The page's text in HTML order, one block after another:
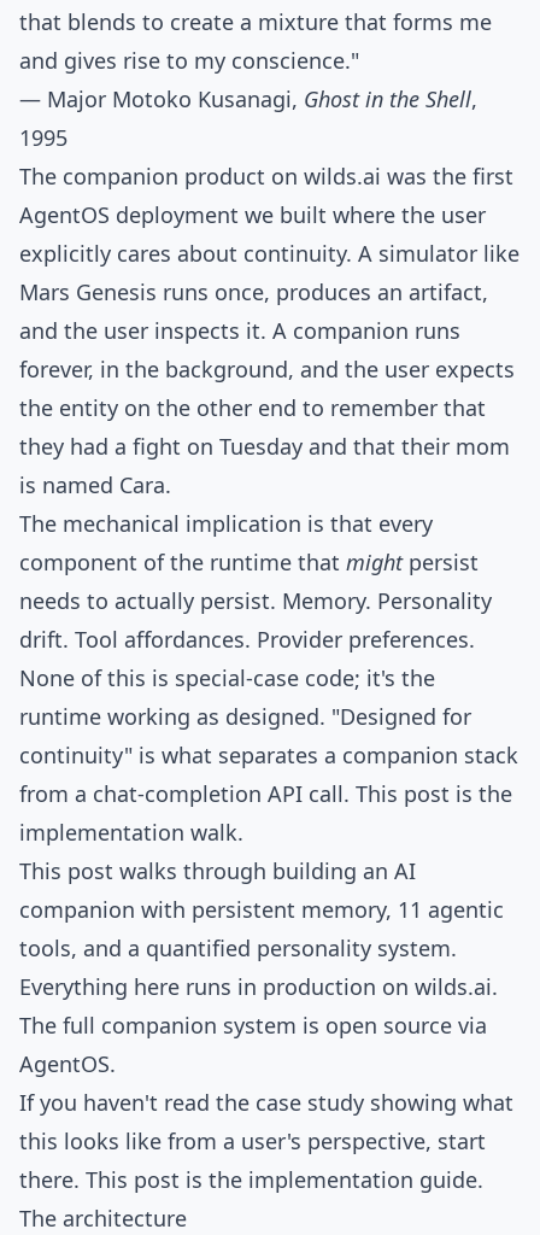
that blends to create a mixture that forms me
and gives rise to my conscience."
— Major Motoko Kusanagi, Ghost in the Shell,
1995
The companion product on wilds.ai was the first
AgentOS deployment we built where the user
explicitly cares about continuity. A simulator like
Mars Genesis runs once, produces an artifact,
and the user inspects it. A companion runs
forever, in the background, and the user expects
the entity on the other end to remember that
they had a fight on Tuesday and that their mom
is named Cara.
The mechanical implication is that every
component of the runtime that mightpersist
needs to actually persist. Memory. Personality
drift. Tool affordances. Provider preferences.
None of this is special-case code; it's the
runtime working as designed. "Designed for
continuity" is what separates a companion stack
from a chat-completion API call. This post is the
implementation walk.
This post walks through building an AI
companion with persistent memory, 11 agentic
tools, and a quantified personality system.
Everything here runs in production on wilds.ai.
The full companion system is open source via
AgentOS.
If you haven't read the case study showing what
this looks like from a user's perspective, start
there. This post is the implementation guide.
The architecture